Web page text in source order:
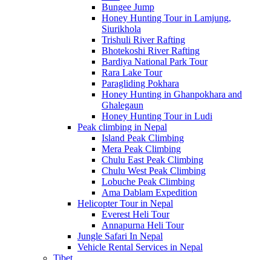
Bungee Jump
Honey Hunting Tour in Lamjung,
Siurikhola
Trishuli River Rafting
Bhotekoshi River Rafting
Bardiya National Park Tour
Rara Lake Tour
Paragliding Pokhara
Honey Hunting in Ghanpokhara and
Ghalegaun
Honey Hunting Tour in Ludi
Peak climbing in Nepal
Island Peak Climbing
Mera Peak Climbing
Chulu East Peak Climbing
Chulu West Peak Climbing
Lobuche Peak Climbing
Ama Dablam Expedition
Helicopter Tour in Nepal
Everest Heli Tour
Annapurna Heli Tour
Jungle Safari In Nepal
Vehicle Rental Services in Nepal
Tibet